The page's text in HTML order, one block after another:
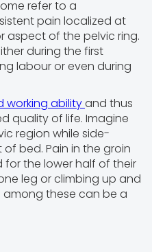
refer to a
pain localized at
aspect of the pelvic ring.
during the first
labour or even during
working abilityand thus
quality of life. Imagine
region while side-
bed. Pain in the groin
for the lower half of their
leg or climbing up and
among these can be a